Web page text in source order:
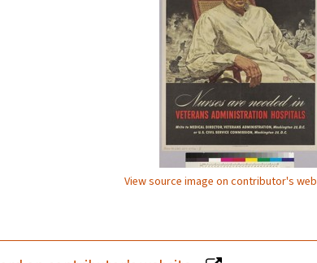
View source image on contributor's